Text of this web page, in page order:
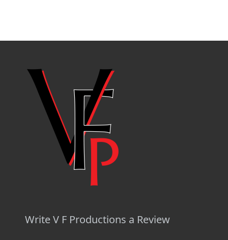
Write V F Productions a Review